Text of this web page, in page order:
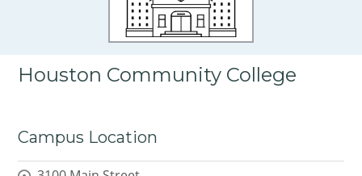
Houston Community College
Campus Location